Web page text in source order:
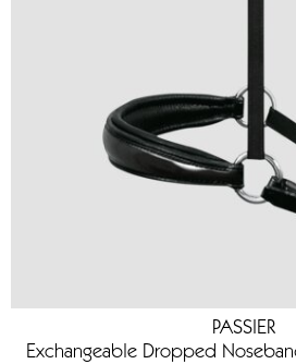
PASSIER
Exchangeable Dropped